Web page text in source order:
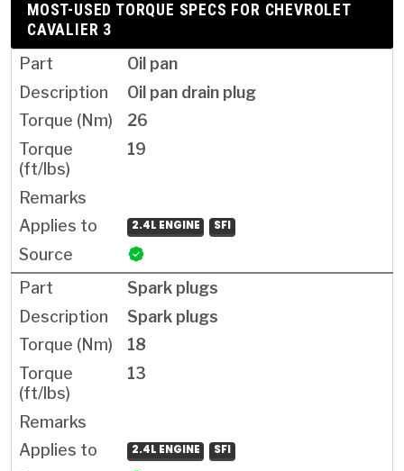
MOST-USED TORQUE SPECS FOR CHEVROLET
CAVALIER 3
Oil pan
Oil pan drain plug
26
19
2.4L ENGINE SFI
Spark plugs
Spark plugs
18
13
2.4L ENGINE SFI